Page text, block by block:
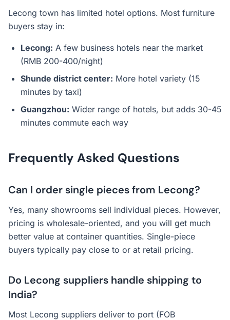
Lecong town has limited hotel options. Most furniture
buyers stay in:
Lecong: A few business hotels near the market
(RMB 200-400/night)
Shunde district center: More hotel variety (15
minutes by taxi)
Guangzhou: Wider range of hotels, but adds 30-45
minutes commute each way
Frequently Asked Questions
Can I order single pieces from Lecong?
Yes, many showrooms sell individual pieces. However,
pricing is wholesale-oriented, and you will get much
better value at container quantities. Single-piece
buyers typically pay close to or at retail pricing.
Do Lecong suppliers handle shipping to
India?
Most Lecong suppliers deliver to port (FOB